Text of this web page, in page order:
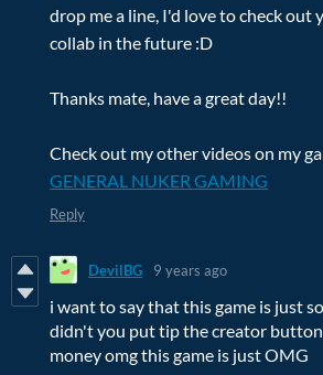
drop me a line, I'd love to check out
collab in the future :D
Thanks mate, have a great day!!
Check out my other videos on my
GENERAL NUKER GAMING
Reply
DevilBG 9 years ago
i want to say that this game is just
didn't you put tip the creator
money omg this game is just OMG